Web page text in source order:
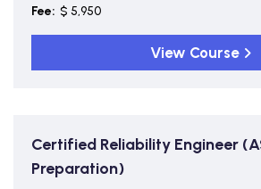
Fee: $ 5,950
View Course
Certified Reliability Engineer
Preparation)